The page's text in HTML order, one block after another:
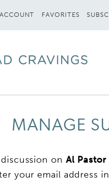
ACCOUNT FAVORITES
MANAGE
on Al Pastor
your email address